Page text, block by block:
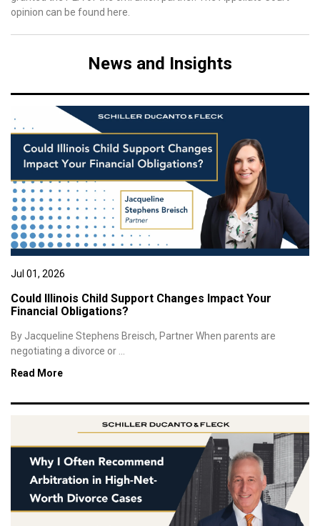
opinion can be found here.
News and Insights
Jul 01, 2026
Could Illinois Child Support Changes Impact Your
Financial Obligations?
By Jacqueline Stephens Breisch, Partner When parents are
negotiating a divorce or ...
Read More